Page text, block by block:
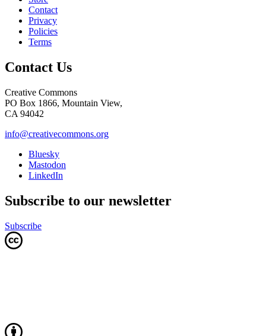
Contact
Privacy
Policies
Terms
Contact Us
Creative Commons
PO Box 1866, Mountain View,
CA 94042
info@creativecommons.org
Bluesky
Mastodon
LinkedIn
Subscribe to our newsletter
Subscribe